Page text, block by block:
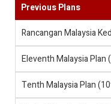
Previous Plans
Rancangan Malaysia
Eleventh Malaysia
Tenth Malaysia Plan